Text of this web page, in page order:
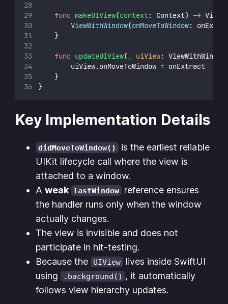
func makeUIView(context: Context) ->
ViewWithWindow(onMoveToWindow:
    }
func updateUIView( uiView:
        uiView.onMoveToWindow
= onExtract
    }
}
Key Implementation Details
didMoveToWindow()
is the earliest reliable
UIKit lifecycle call where the view is
attached to a window.
Aweak lastWindow
reference ensures
the handler runs only when the window
actually changes.
The view is invisible and does not
participate in hit-testing.
Because the UIView
lives inside SwiftUI
using .background() , it automatically
follows view hierarchy updates.